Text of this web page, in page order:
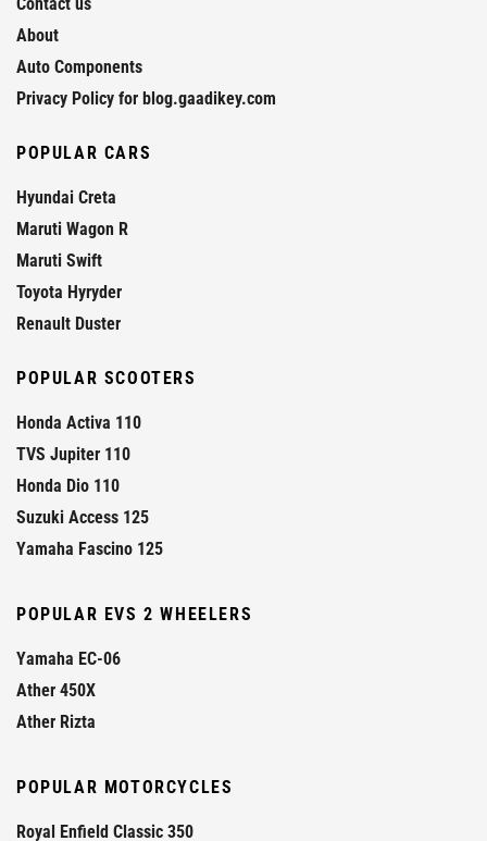
About
Auto Components
Privacy Policy for blog.gaadikey.com
POPULAR CARS
Hyundai Creta
Maruti Wagon R
Maruti Swift
Toyota Hyryder
Renault Duster
POPULAR SCOOTERS
Honda Activa 110
TVS Jupiter 110
Honda Dio 110
Suzuki Access 125
Yamaha Fascino 125
POPULAR EVS 2 WHEELERS
Yamaha EC-06
Ather 450X
Ather Rizta
POPULAR MOTORCYCLES
Royal Enfield Classic 350